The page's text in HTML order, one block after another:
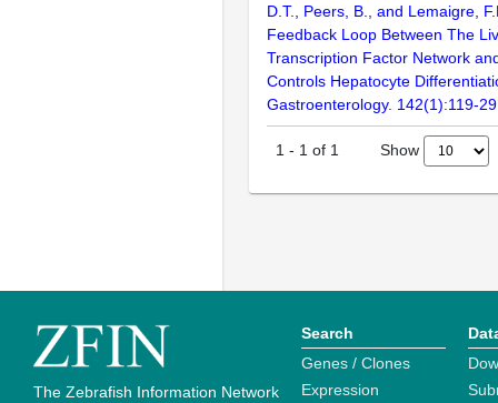
D.T., Peers, B., and Lemaigre,
Feedback Loop Between The
Transcription Factor Network
Controls Hepatocyte
Gastroenterology. 142(1):119-29
1 - 1 of 1 Show
The Zebrafish Information Network
Search
Genes / Clones
Expression